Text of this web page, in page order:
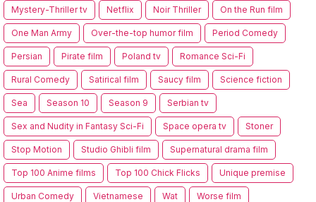
Mystery-Thriller tv Netflix Noir Thriller On the Run film
One Man Army Over-the-top humor film Period Comedy
Persian Pirate film Poland tv Romance Sci-Fi
Rural Comedy Satirical film Saucy film Science fiction
Sea Season 10 Season 9 Serbian tv
Sex and Nudity in Fantasy Sci-Fi Space opera tv Stoner
Stop Motion Studio Ghibli film Supernatural drama film
Top 100 Anime films Top 100 Chick Flicks Unique premise
Urban Comedy Vietnamese Wat Worse film